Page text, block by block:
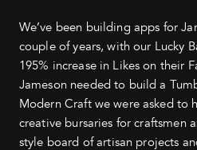
We’ve been building apps for
couple of years, with our Lucky
195% increase in Likes on their
Jameson needed to build a
Modern Craft we were asked to
creative bursaries for craftsmen
style board of artisan projects